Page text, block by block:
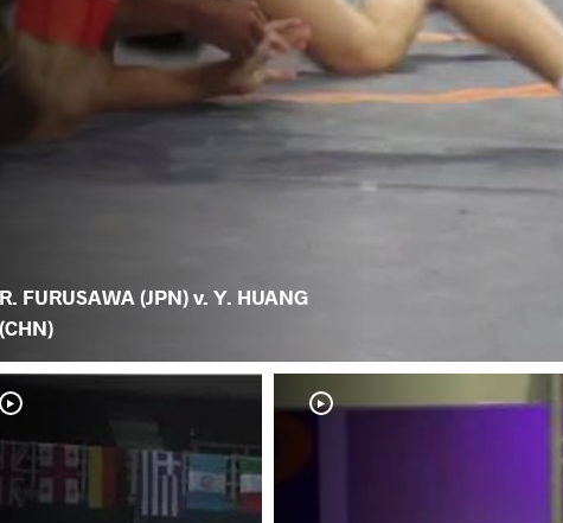
R. FURUSAWA (JPN) v. Y. HUANG
(CHN)